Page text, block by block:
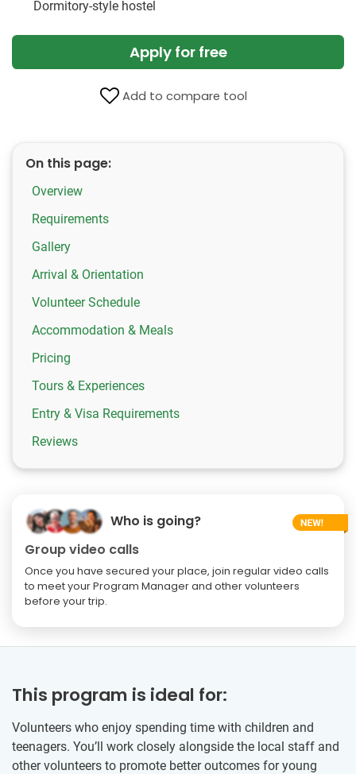
Dormitory-style hostel
Apply for free
Add to compare tool
On this page:
Overview
Requirements
Gallery
Arrival & Orientation
Volunteer Schedule
Accommodation & Meals
Pricing
Tours & Experiences
Entry & Visa Requirements
Reviews
Who is going?
Group video calls
Once you have secured your place, join regular video calls
to meet your Program Manager and other volunteers
before your trip.
This program is ideal for:
Volunteers who enjoy spending time with children and
teenagers. You’ll work closely alongside the local staff and
other volunteers to promote better outcomes for young